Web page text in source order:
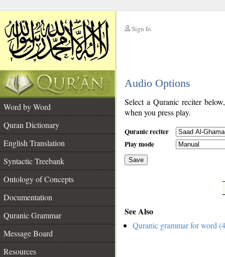
Sign In
Audio Options
Word by Word
Quran Dictionary
English Translation
Syntactic Treebank
Ontology of Concepts
Documentation
Quranic Grammar
Message Board
Resources
Select a Quranic reciter
when you press play.
Quranic reciter
Play mode
Save
See Also
Quranic grammar for word